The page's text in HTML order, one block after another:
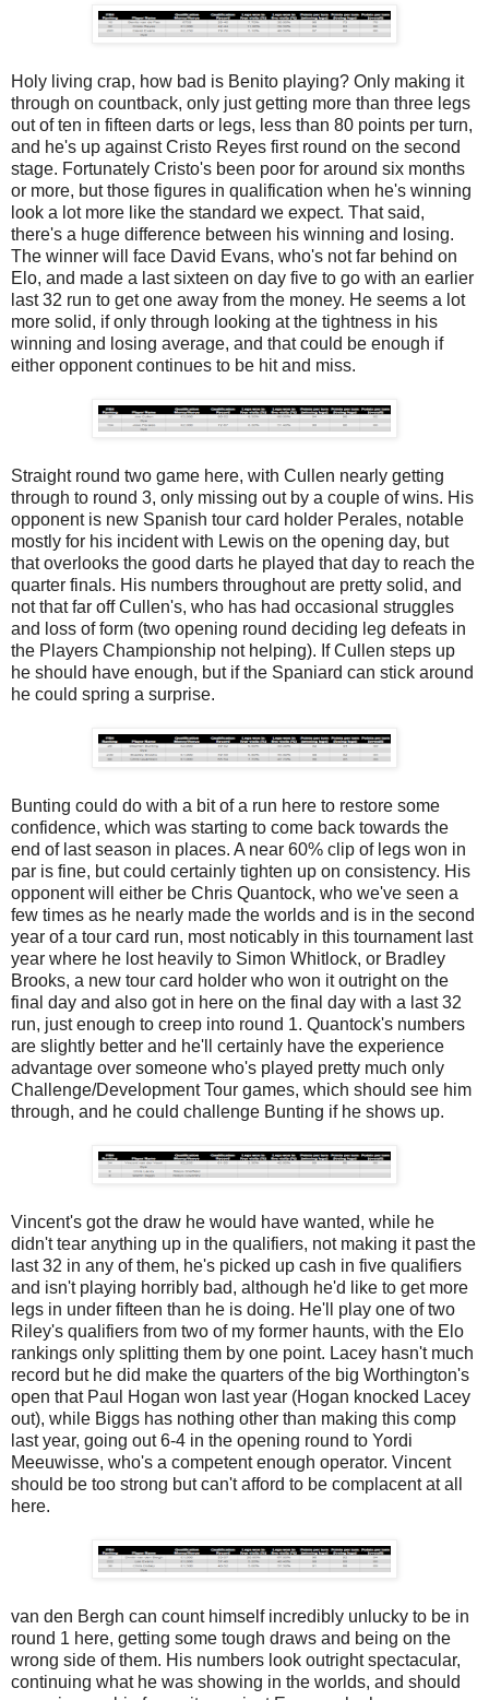
Holy living crap, how bad is Benito playing? Only making it
through on countback, only just getting more than three legs
out of ten in fifteen darts or legs, less than 80 points per turn,
and he's up against Cristo Reyes first round on the second
stage. Fortunately Cristo's been poor for around six months
or more, but those figures in qualification when he's winning
look a lot more like the standard we expect. That said,
there's a huge difference between his winning and losing.
The winner will face David Evans, who's not far behind on
Elo, and made a last sixteen on day five to go with an earlier
last 32 run to get one away from the money. He seems a lot
more solid, if only through looking at the tightness in his
winning and losing average, and that could be enough if
either opponent continues to be hit and miss.
Straight round two game here, with Cullen nearly getting
through to round 3, only missing out by a couple of wins. His
opponent is new Spanish tour card holder Perales, notable
mostly for his incident with Lewis on the opening day, but
that overlooks the good darts he played that day to reach the
quarter finals. His numbers throughout are pretty solid, and
not that far off Cullen's, who has had occasional struggles
and loss of form (two opening round deciding leg defeats in
the Players Championship not helping). If Cullen steps up
he should have enough, but if the Spaniard can stick around
he could spring a surprise.
Bunting could do with a bit of a run here to restore some
confidence, which was starting to come back towards the
end of last season in places. A near 60% clip of legs won in
par is fine, but could certainly tighten up on consistency. His
opponent will either be Chris Quantock, who we've seen a
few times as he nearly made the worlds and is in the second
year of a tour card run, most noticably in this tournament last
year where he lost heavily to Simon Whitlock, or Bradley
Brooks, a new tour card holder who won it outright on the
final day and also got in here on the final day with a last 32
run, just enough to creep into round 1. Quantock's numbers
are slightly better and he'll certainly have the experience
advantage over someone who's played pretty much only
Challenge/Development Tour games, which should see him
through, and he could challenge Bunting if he shows up.
Vincent's got the draw he would have wanted, while he
didn't tear anything up in the qualifiers, not making it past the
last 32 in any of them, he's picked up cash in five qualifiers
and isn't playing horribly bad, although he'd like to get more
legs in under fifteen than he is doing. He'll play one of two
Riley's qualifiers from two of my former haunts, with the Elo
rankings only splitting them by one point. Lacey hasn't much
record but he did make the quarters of the big Worthington's
open that Paul Hogan won last year (Hogan knocked Lacey
out), while Biggs has nothing other than making this comp
last year, going out 6-4 in the opening round to Yordi
Meeuwisse, who's a competent enough operator. Vincent
should be too strong but can't afford to be complacent at all
here.
van den Bergh can count himself incredibly unlucky to be in
round 1 here, getting some tough draws and being on the
wrong side of them. His numbers look outright spectacular,
continuing what he was showing in the worlds, and should